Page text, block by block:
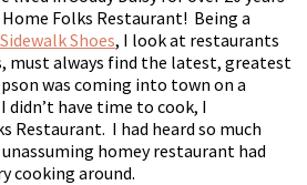
Folks Restaurant! Being a
Sidewalk Shoes, I look at restaurants
must always find the latest, greatest
was coming into town on a
didn’t have time to cook, I
Restaurant. I had heard so much
homey restaurant had
cooking around.